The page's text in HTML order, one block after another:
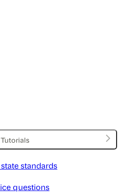
Tutorials
standards
questions